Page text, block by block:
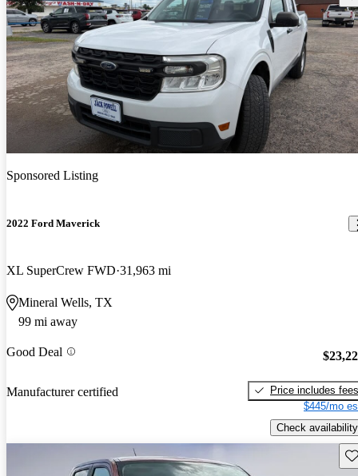
Sponsored Listing
2022 Ford Maverick
XL SuperCrew FWD 31,963 mi
Mineral Wells, TX
99 mi away
Good Deal
Manufacturer certified
Price includes fees
$445/mo
Check availability